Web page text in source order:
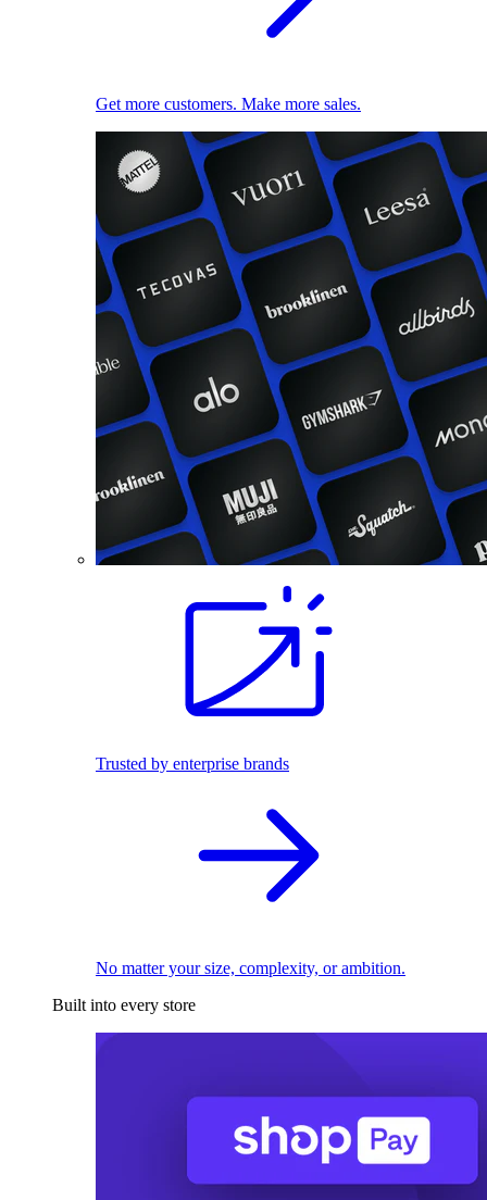
Get more customers. Make more sales.
Trusted by enterprise brands
No matter your size, complexity, or ambition.
Built into every store